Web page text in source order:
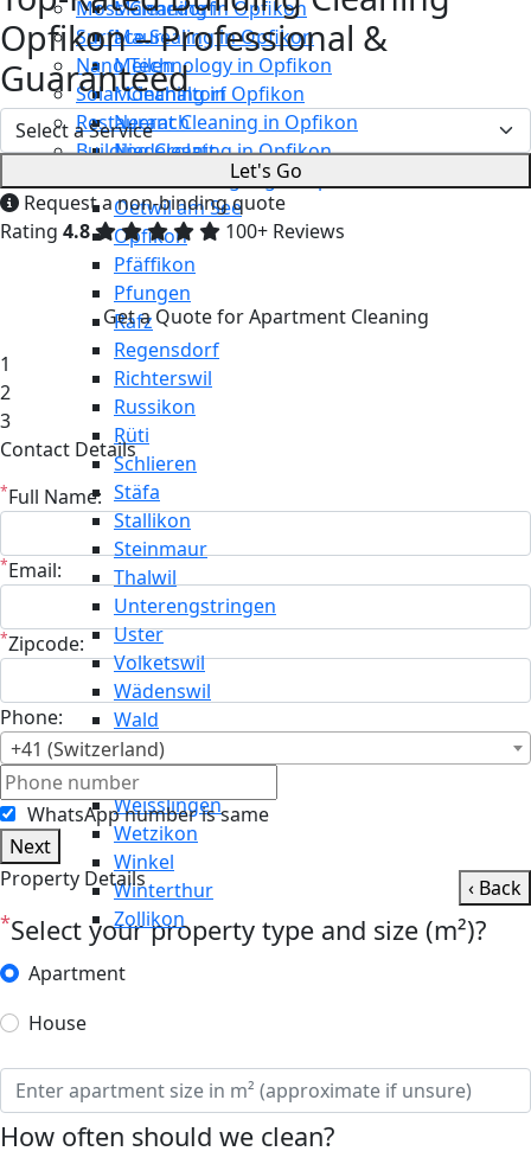
Männedorf
Maur
Meilen
Mönchaltorf
Neerach
Niederglatt
Niederweningen
Oetwil am See
Opfikon
Pfäffikon
Pfungen
Rafz
Regensdorf
Richterswil
Russikon
Rüti
Schlieren
Stäfa
Stallikon
Steinmaur
Thalwil
Unterengstringen
Uster
Volketswil
Wädenswil
Wald
Wallisellen
Weiningen
Weisslingen
Wetzikon
Winkel
Winterthur
Zollikon
Moss Cleaning in Opfikon
Surface Sealing in Opfikon
Nano Technology in Opfikon
Solar Cleaning in Opfikon
Restaurant Cleaning in Opfikon
Building Cleaning in Opfikon
Maintenance Cleaning in Opfikon
Opfikon – Professional &
Guaranteed
Let's Go
Request a non-binding quote
Rating 4.8 100+ Reviews
Get a Quote for Apartment Cleaning
1
2
3
Contact Details
* Full Name:
*Email:
*Zipcode:
Phone:
+41 (Switzerland)
WhatsApp number is same
Next
Property Details
‹ Back
*Select your property type and size (m²)?
Apartment
House
How often should we clean?